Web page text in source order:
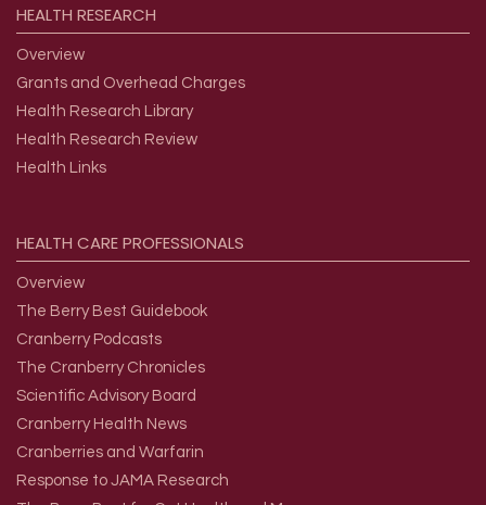
HEALTH RESEARCH
Overview
Grants and Overhead Charges
Health Research Library
Health Research Review
Health Links
HEALTH CAREPROFESSIONALS
Overview
The Berry Best Guidebook
Cranberry Podcasts
The Cranberry Chronicles
Scientific Advisory Board
Cranberry Health News
Cranberries and Warfarin
Response to JAMA Research